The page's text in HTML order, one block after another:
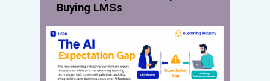
Buying LMSs